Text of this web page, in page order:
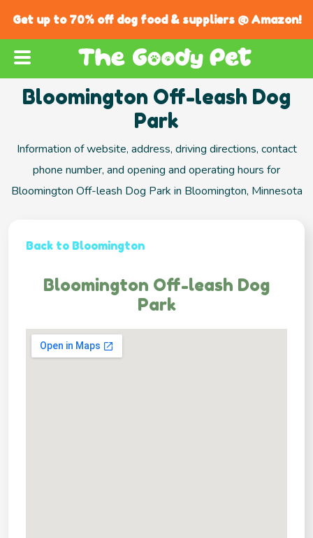
Get up to 70% off dog food & suppliers @ Amazon!
Bloomington Off-leash Dog
Park
Information of website, address, driving directions, contact
phone number, and opening and operating hours for
Bloomington Off-leash Dog Park in Bloomington, Minnesota
Back to Bloomington
Bloomington Off-leash Dog
Park